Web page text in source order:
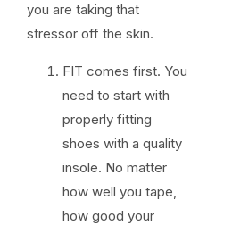
you are taking that
stressor off the skin.
FIT comes first. You
need to start with
properly fitting
shoes with a quality
insole. No matter
how well you tape,
how good your